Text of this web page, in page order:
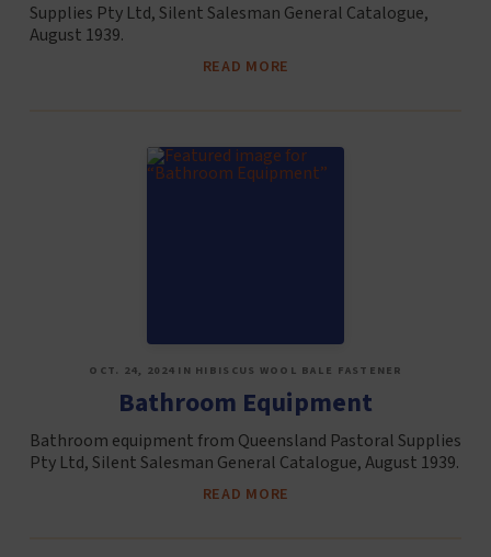
Supplies Pty Ltd, Silent Salesman General Catalogue,
August 1939.
READ MORE
OCT. 24, 2024 IN HIBISCUS WOOL BALE FASTENER
Bathroom Equipment
Bathroom equipment from Queensland Pastoral Supplies
Pty Ltd, Silent Salesman General Catalogue, August 1939.
READ MORE